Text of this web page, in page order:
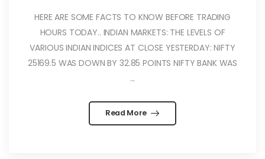
HERE ARE SOME FACTS TO KNOW BEFORE TRADING
HOURS TODAY.. INDIAN MARKETS: THE LEVELS OF
VARIOUS INDIAN INDICES AT CLOSE YESTERDAY: NIFTY
25169.5 WAS DOWN BY 32.85 POINTS NIFTY BANK WAS
...
Read More